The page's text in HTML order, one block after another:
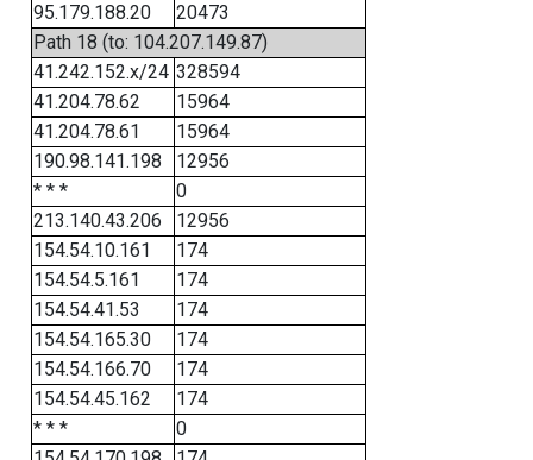
95.179.188.20
20473
Path 18 (to: 104.207.149.87)
41.242.152.x/24 328594
41.204.78.62
15964
41.204.78.61
15964
190.98.141.198
12956
* * *
0
213.140.43.206
12956
154.54.10.161
174
154.54.5.161
174
154.54.41.53
174
154.54.165.30
174
154.54.166.70
174
154.54.45.162
174
* * *
0